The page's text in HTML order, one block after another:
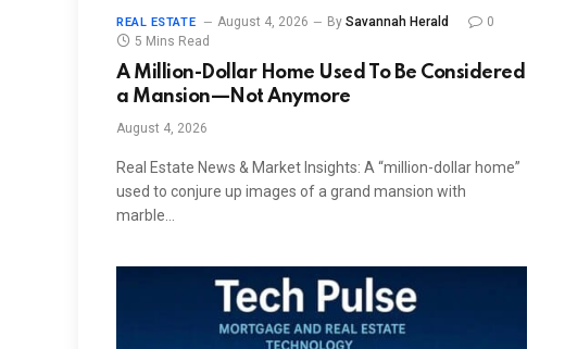
REAL ESTATE August 4, 2026 By Savannah Herald
0
5 Mins Read
A Million-Dollar Home Used To Be Considered
a Mansion—Not Anymore
August 4, 2026
Real Estate News & Market Insights: A “million-dollar home”
used to conjure up images of a grand mansion with
marble…